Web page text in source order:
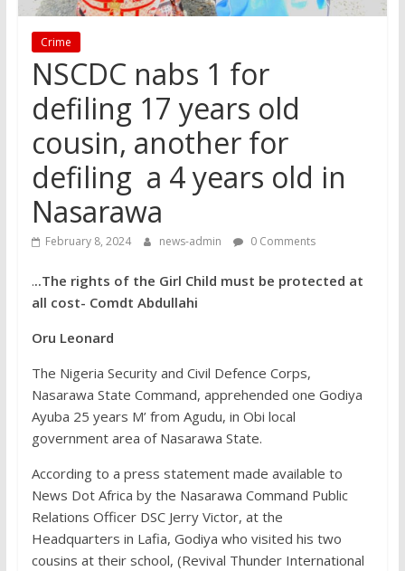
Crime
NSCDC nabs 1 for
defiling 17 years old
cousin, another for
defiling a 4 years old in
Nasarawa
February 8, 2024 news-admin 0 Comments
...The rights of the Girl Child must be protected at
all cost- Comdt Abdullahi
Oru Leonard
The Nigeria Security and Civil Defence Corps,
Nasarawa State Command, apprehended one Godiya
Ayuba 25 years M’ from Agudu, in Obi local
government area of Nasarawa State.
According to a press statement made available to
News Dot Africa by the Nasarawa Command Public
Relations Officer DSC Jerry Victor, at the
Headquarters in Lafia, Godiya who visited his two
cousins at their school, (Revival Thunder International